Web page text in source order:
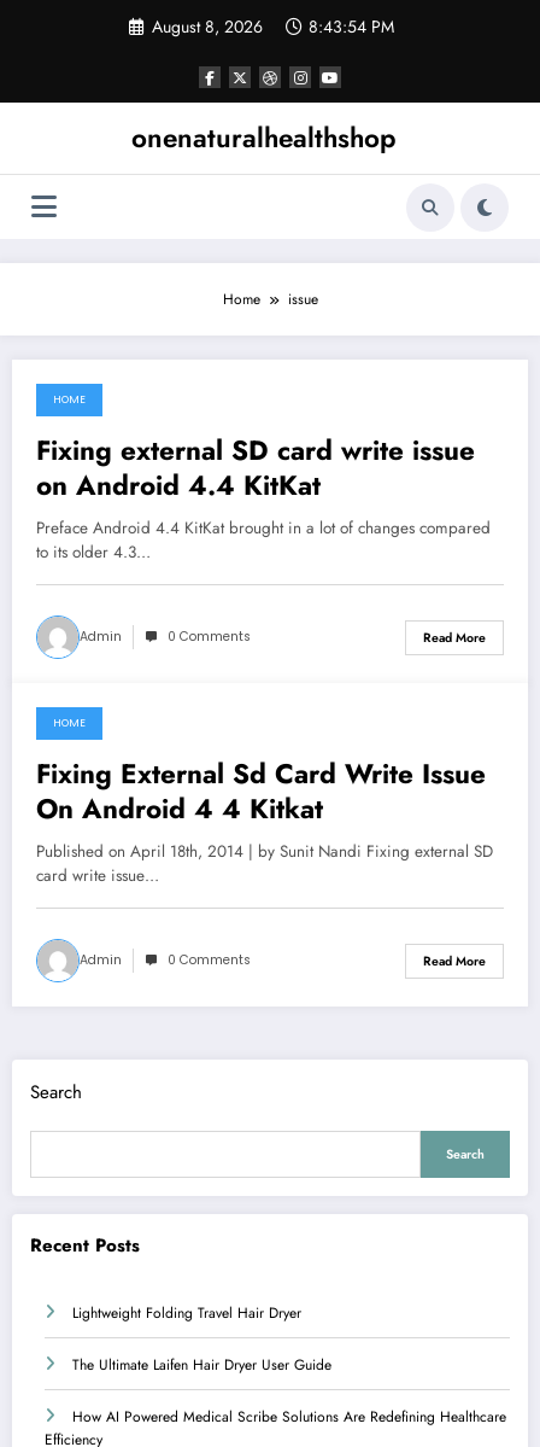
August 8, 2026 8:43:55 PM
onenaturalhealthshop
Home issue
June 30, 2021
HOME
Fixing external SD card write issue
on Android 4.4 KitKat
Preface Android 4.4 KitKat brought in a lot of changes compared
to its older 4.3…
Admin 0 Comments Read More
June 11, 2021
HOME
Fixing External Sd Card Write Issue
On Android 4 4 Kitkat
Published on April 18th, 2014 | by Sunit Nandi Fixing external SD
card write issue…
Admin 0 Comments Read More
Search
Search
Recent Posts
Lightweight Folding Travel Hair Dryer
The Ultimate Laifen Hair Dryer User Guide
How AI Powered Medical Scribe Solutions Are Redefining Healthcare
Efficiency